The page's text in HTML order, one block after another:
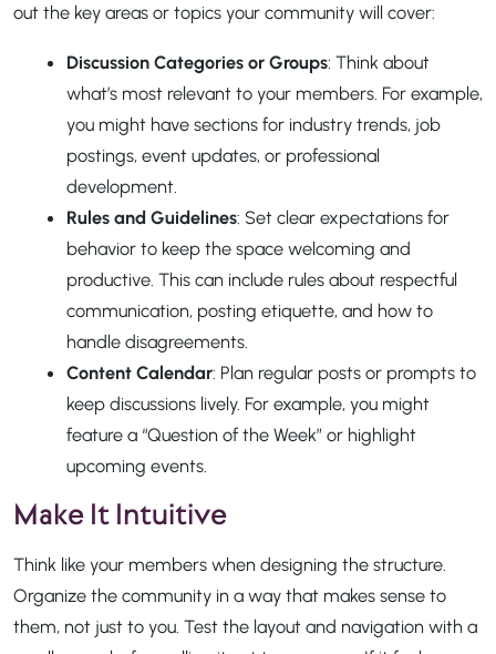
out the key areas or topics your community will cover:
Discussion Categories or Groups: Think about
what’s most relevant to your members. For example,
you might have sections for industry trends, job
postings, event updates, or professional
development.
Rules and Guidelines: Set clear expectations for
behavior to keep the space welcoming and
productive. This can include rules about respectful
communication, posting etiquette, and how to
handle disagreements.
Content Calendar: Plan regular posts or prompts to
keep discussions lively. For example, you might
feature a “Question of the Week” or highlight
upcoming events.
Make It Intuitive
Think like your members when designing the structure.
Organize the community in a way that makes sense to
them, not just to you. Test the layout and navigation with a